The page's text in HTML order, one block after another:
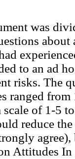
was
to an ad
risks. The
ranged
scale of 1-5
reduce
Attitudes